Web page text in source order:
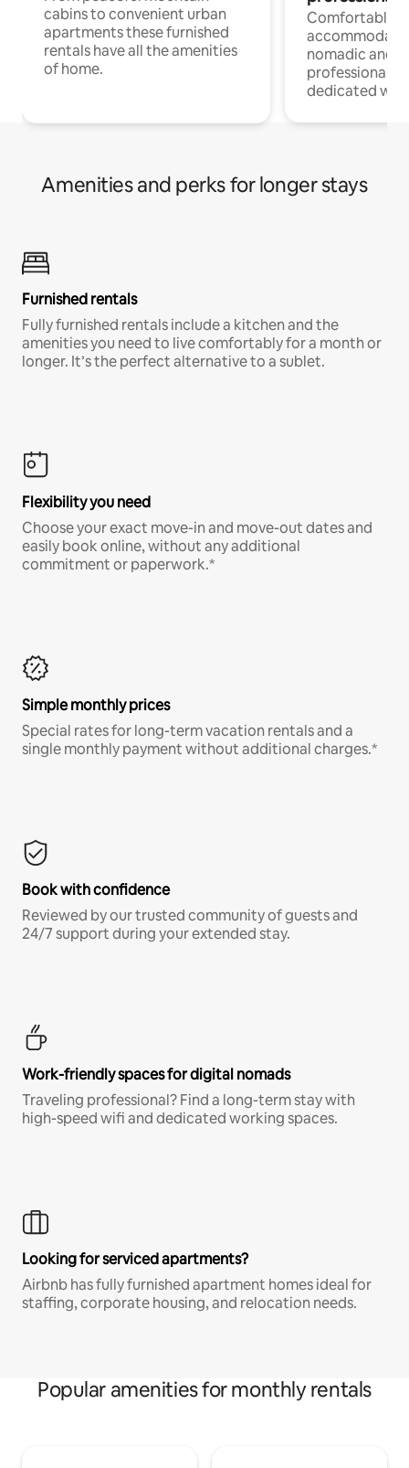
cabins to convenient urban
apartments these furnished
rentals have all the amenities
of home.
Comfortable
nomadic and
professionals
dedicated
Amenities and perks for longer stays
Furnished rentals
Fully furnished rentals include a kitchen and the
amenities you need to live comfortably for a month or
longer. It’s the perfect alternative to a sublet.
Flexibility you need
Choose your exact move-in and move-out dates and
easily book online, without any additional
commitment or paperwork.*
Simple monthly prices
Special rates for long-term vacation rentals and a
single monthly payment without additional charges.*
Book with confidence
Reviewed by our trusted community of guests and
24/7 support during your extended stay.
Work-friendly spaces for digital nomads
Traveling professional? Find a long-term stay with
high-speed wifi and dedicated working spaces.
Looking for serviced apartments?
Airbnb has fully furnished apartment homes ideal for
staffing, corporate housing, and relocation needs.
Popular amenities for monthly rentals